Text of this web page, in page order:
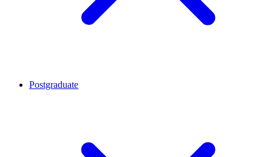
Postgraduate